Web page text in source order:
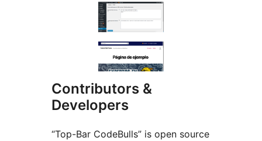
Contributors &
Developers
“Top-Bar CodeBulls” is open source